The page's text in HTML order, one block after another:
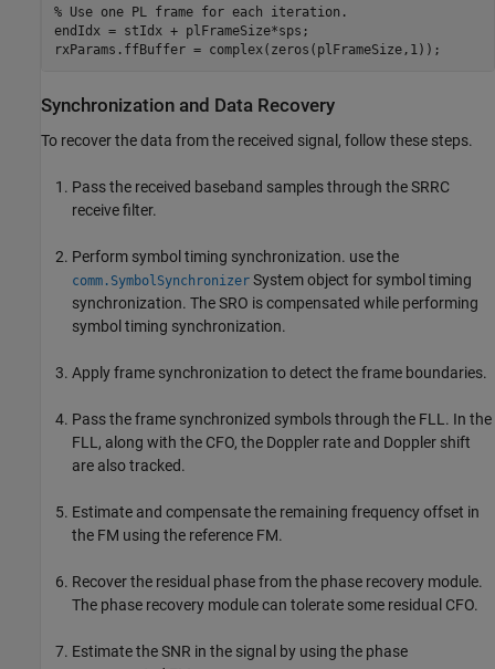
% Use one PL frame for each iteration.
endIdx = stIdx + plFrameSize*sps;
rxParams.ffBuffer = complex(zeros(plFrameSize,1));
Synchronization and Data Recovery
To recover the data from the received signal, follow these steps.
Pass the received baseband samples through the SRRC
receive filter.
Perform symbol timing synchronization. use the
comm.SymbolSynchronizer System object for symbol timing
synchronization. The SRO is compensated while performing
symbol timing synchronization.
Apply frame synchronization to detect the frame boundaries.
Pass the frame synchronized symbols through the FLL. In the
FLL, along with the CFO, the Doppler rate and Doppler shift
are also tracked.
Estimate and compensate the remaining frequency offset in
the FM using the reference FM.
Recover the residual phase from the phase recovery module.
The phase recovery module can tolerate some residual CFO.
Estimate the SNR in the signal by using the phase